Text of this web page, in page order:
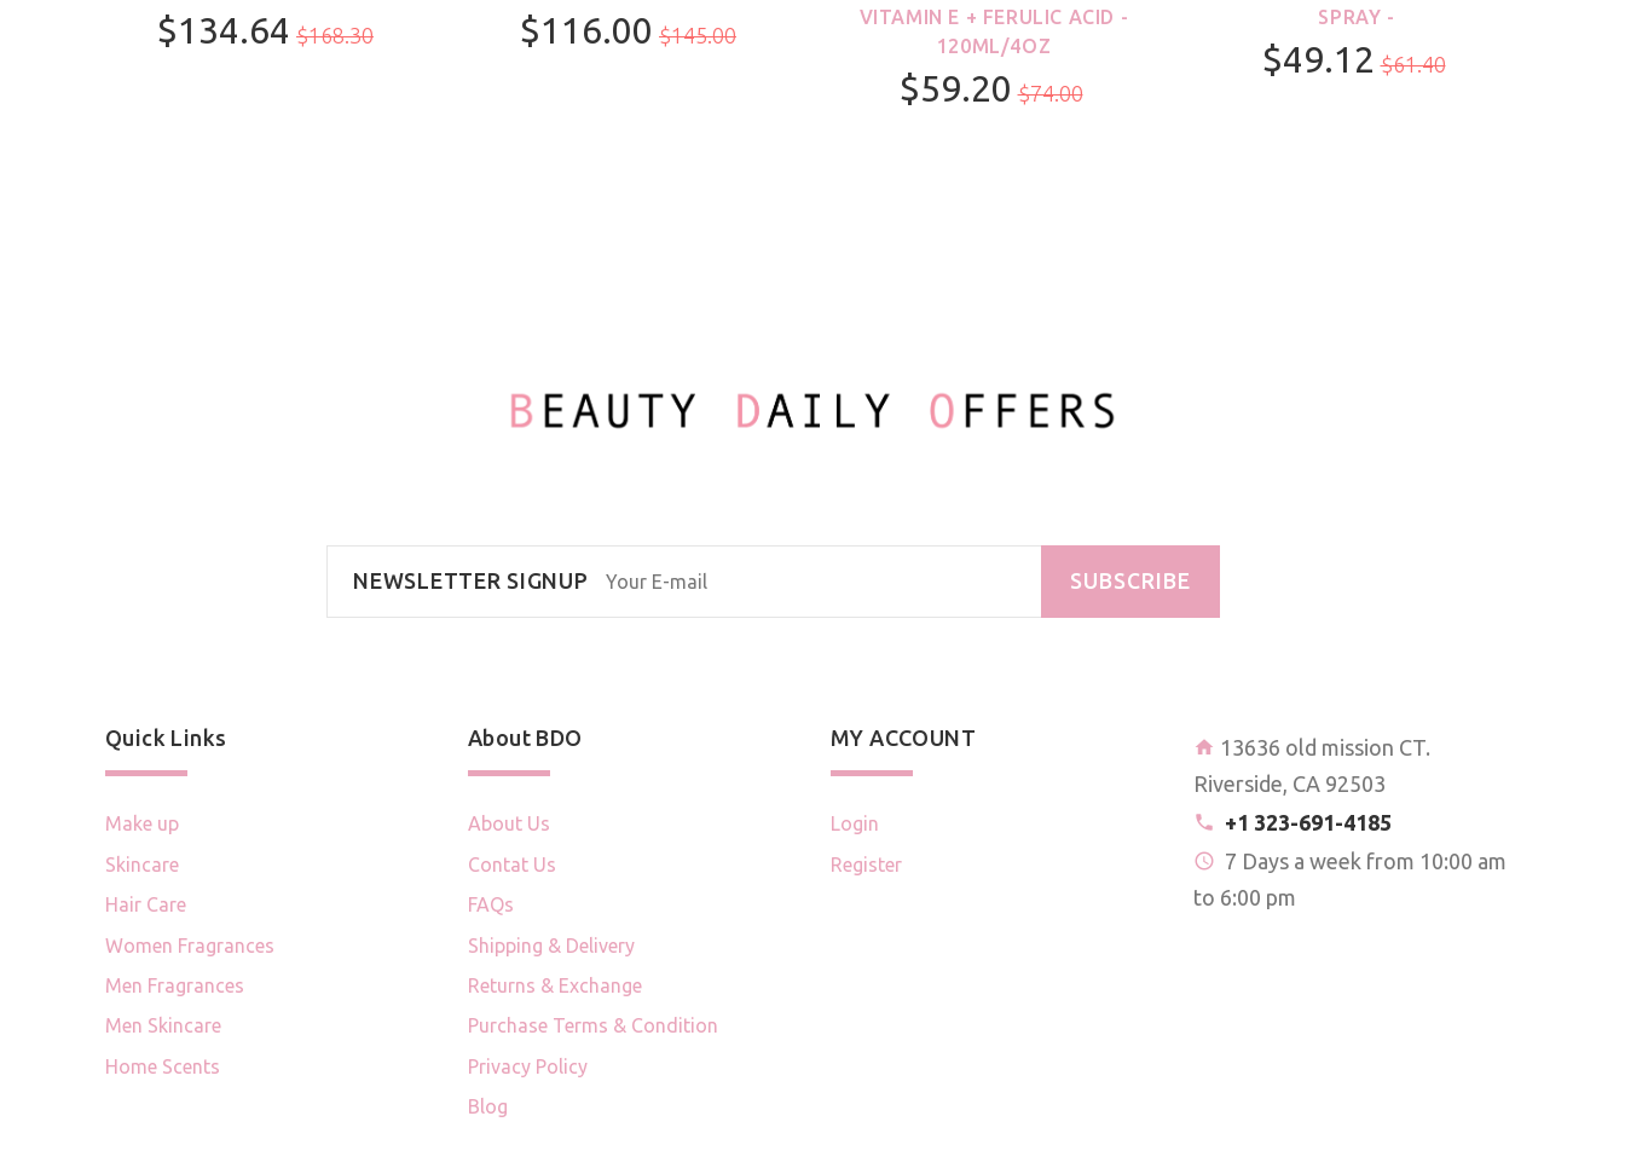
$134.64 $168.30 $116.00 $145.00
VITAMIN E + FERULIC ACID -
120ML/4OZ
$59.20 $74.00
SPRAY -
$49.12 $61.40
NEWSLETTER SIGNUP SUBSCRIBE
Quick Links
Make up
Skincare
Hair Care
Women Fragrances
Men Fragrances
Men Skincare
Home Scents
About BDO
About Us
Contat Us
FAQs
Shipping & Delivery
Returns & Exchange
Purchase Terms & Condition
Privacy Policy
Blog
MY ACCOUNT
Login
Register
13636 old mission CT.
Riverside, CA 92503
+1 323-691-4185
7 Days a week from 10:00 am
to 6:00 pm